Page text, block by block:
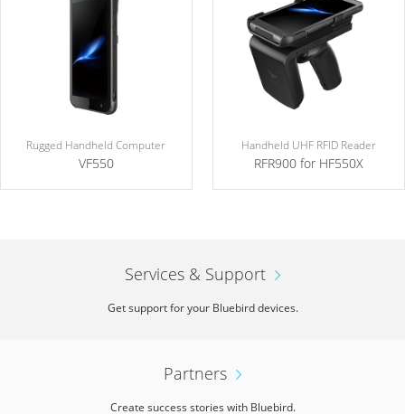
Rugged Handheld Computer
VF550
Handheld UHF RFID Reader
RFR900 for HF550X
Services & Support
Get support for your Bluebird devices.
Partners
Create success stories with Bluebird.